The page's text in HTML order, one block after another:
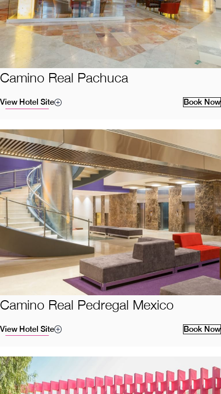
Camino Real Pachuca
Book Now
View Hotel Site
Camino Real Pedregal Mexico
Book Now
View Hotel Site